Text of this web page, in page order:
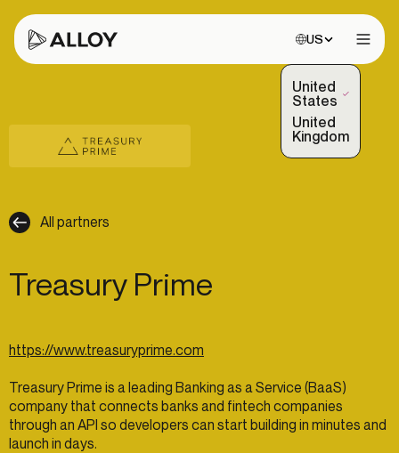
Choose site:
US
United
States
(Selected)
United
Kingdom
All partners
Treasury Prime
https://www.treasuryprime.com
Treasury Prime is a leading Banking as a Service (BaaS)
company that connects banks and fintech companies
through an API so developers can start building in minutes and
launch in days.